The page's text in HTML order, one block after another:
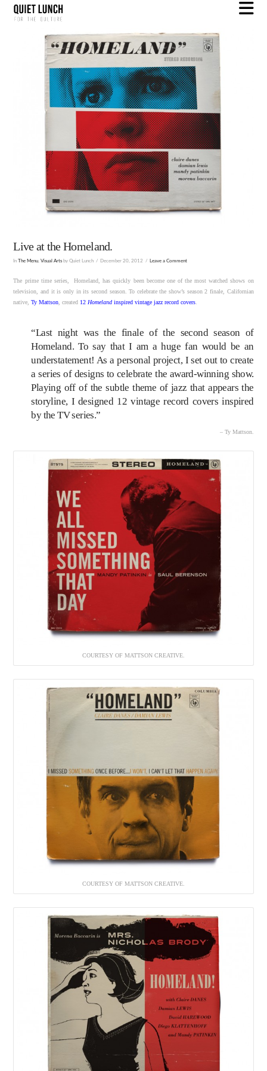
Live at the Homeland.
In The Menu ,Visual Arts by Quiet Lunch December 20, 2012 Leave a Comment
The prime time series, Homeland, has quickly been become one of the most watched shows on
television, and it is only in its second season. To celebrate the show’s season 2 finale, Californian
native,Ty Mattson , created 12 Homeland inspired vintage jazz record covers
“Last night was the finale of the second season of
Homeland. To say that I am a huge fan would be an
understatement! As a personal project, I set out to create
a series of designs to celebrate the award-winning show.
Playing off of the subtle theme of jazz that appears the
storyline, I designed 12 vintage record covers inspired
by the TV series.”
– Ty Mattson.
COURTESY OF MATTSON CREATIVE.
COURTESY OF MATTSON CREATIVE.